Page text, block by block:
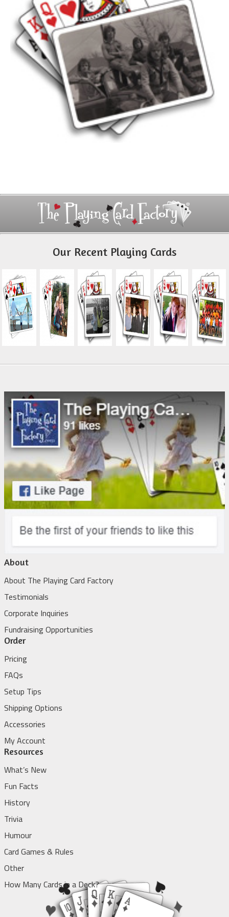
Our Recent Playing Cards
About
About The Playing Card Factory
Testimonials
Corporate Inquiries
Fundraising Opportunities
Order
Pricing
FAQs
Setup Tips
Shipping Options
Accessories
My Account
Resources
What’s New
Fun Facts
History
Trivia
Humour
Card Games & Rules
Other
How Many Cards in a Deck?